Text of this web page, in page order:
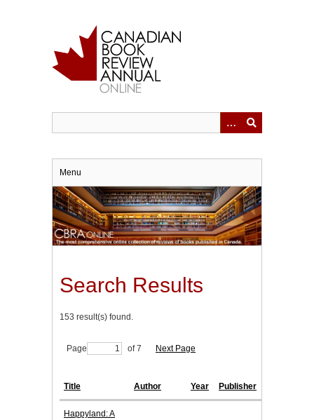
Menu
Search Results
153 result(s) found.
Page of 7 Next Page
Title Author Year Publisher
Happyland: A